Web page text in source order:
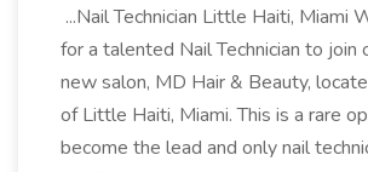
...Nail Technician Little Haiti, Miami
for a talented Nail Technician to join
new salon, MD Hair & Beauty,
of Little Haiti, Miami. This is a rare
become the lead and only nail